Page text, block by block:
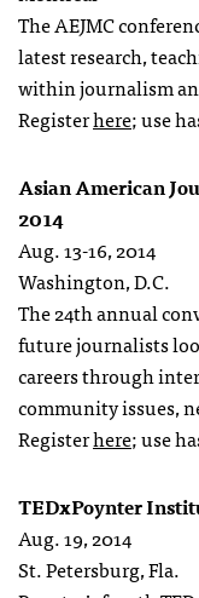
The AEJMC
latest research,
within journalism
Registerhere; use
Asian American
2014
Aug. 13-16, 2014
Washington, D.C.
The 24th annual
future journalists
careers through
community issues,
Registerhere; use
TEDxPoynter
Aug. 19, 2014
St. Petersburg, Fla.